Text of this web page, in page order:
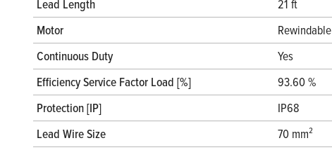
Lead Length
21 ft
Motor
Rewindable
Continuous Duty
Yes
Efficiency Service Factor Load [%]
93.60 %
Protection [IP]
IP68
Lead Wire Size
70 mm²